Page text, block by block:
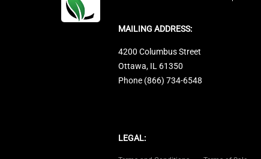
MAILING ADDRESS:
4200 Columbus Street
Ottawa, IL 61350
Phone (866) 734-6548
LEGAL: